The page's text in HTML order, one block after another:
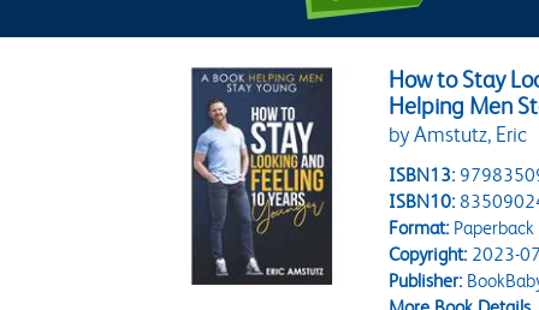
How to Stay
Helping Men
by Amstutz, Eric
ISBN13:
ISBN10:
Format:Paperback
Copyright:2023-
Publisher: